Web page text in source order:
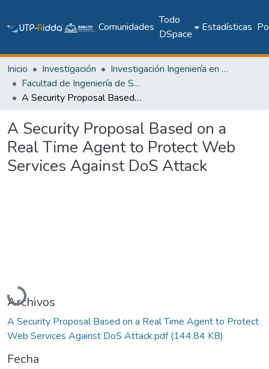
Comunidades
Todo
DSpace
Estadísticas
Inicio Investigación
Investigación Ingeniería en computación e informática
Facultad de Ingeniería de Sistemas Computacionales
A Security Proposal Based on a Real Time Agent to Protect Web Services Against DoS Attack
A Security Proposal Based on a
Real Time Agent to Protect Web
Services Against DoS Attack
Cargando...
Archivos
A Security Proposal Based on a Real Time Agent to Protect
Web Services Against DoS Attack.pdf(144.84 KB)
Fecha